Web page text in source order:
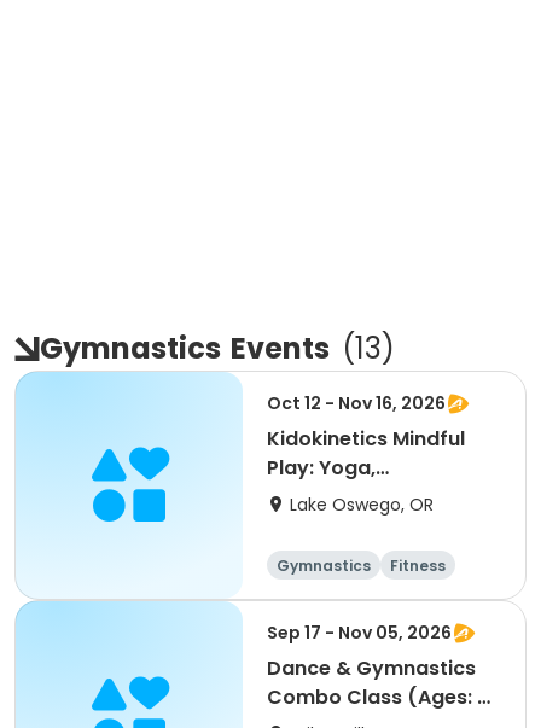
Gymnastics Events (13)
Oct 12 - Nov 16, 2026
Kidokinetics Mindful
Play: Yoga,
Gymnastics, Dance
Lake Oswego, OR
Gymnastics Fitness
Sep 17 - Nov 05, 2026
Dance & Gymnastics
Combo Class (Ages: 2-